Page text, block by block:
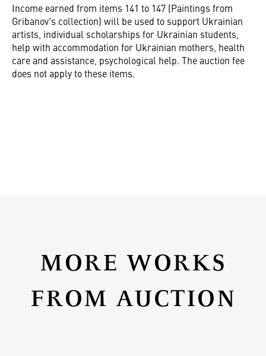
Income earned from items 141 to 147 (Paintings from
Gribanov's collection) will be used to support Ukrainian
artists, individual scholarships for Ukrainian students,
help with accommodation for Ukrainian mothers, health
care and assistance, psychological help. The auction fee
does not apply to these items.
MORE WORKS
FROM AUCTION